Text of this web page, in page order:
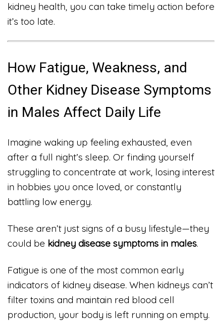
kidney health, you can take timely action before
it’s too late.
How Fatigue, Weakness, and
Other Kidney Disease Symptoms
in Males Affect Daily Life
Imagine waking up feeling exhausted, even
after a full night’s sleep. Or finding yourself
struggling to concentrate at work, losing interest
in hobbies you once loved, or constantly
battling low energy.
These aren’t just signs of a busy lifestyle—they
could be kidney disease symptoms in males.
Fatigue is one of the most common early
indicators of kidney disease. When kidneys can’t
filter toxins and maintain red blood cell
production, your body is left running on empty.